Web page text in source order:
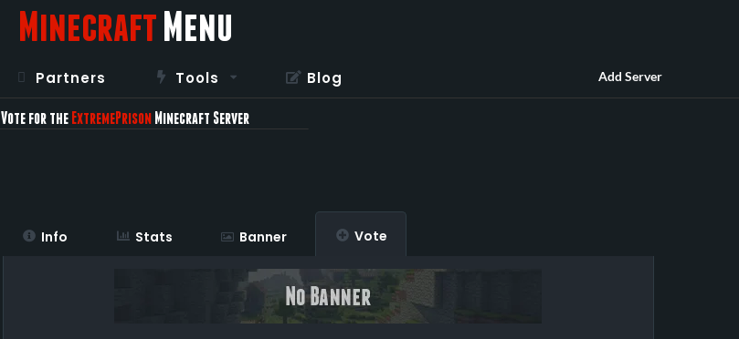
Minecraft Menu
Partners Tools Blog Add Server
Vote for the ExtremePrison Minecraft Server
Info Stats Banner Vote